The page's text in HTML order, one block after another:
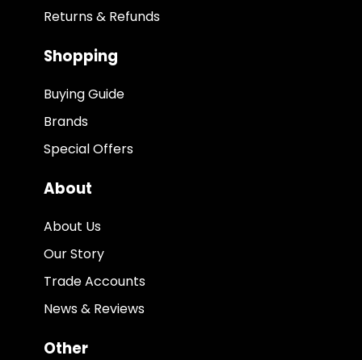
Returns & Refunds
Shopping
Buying Guide
Brands
Special Offers
About
About Us
Our Story
Trade Accounts
News & Reviews
Other